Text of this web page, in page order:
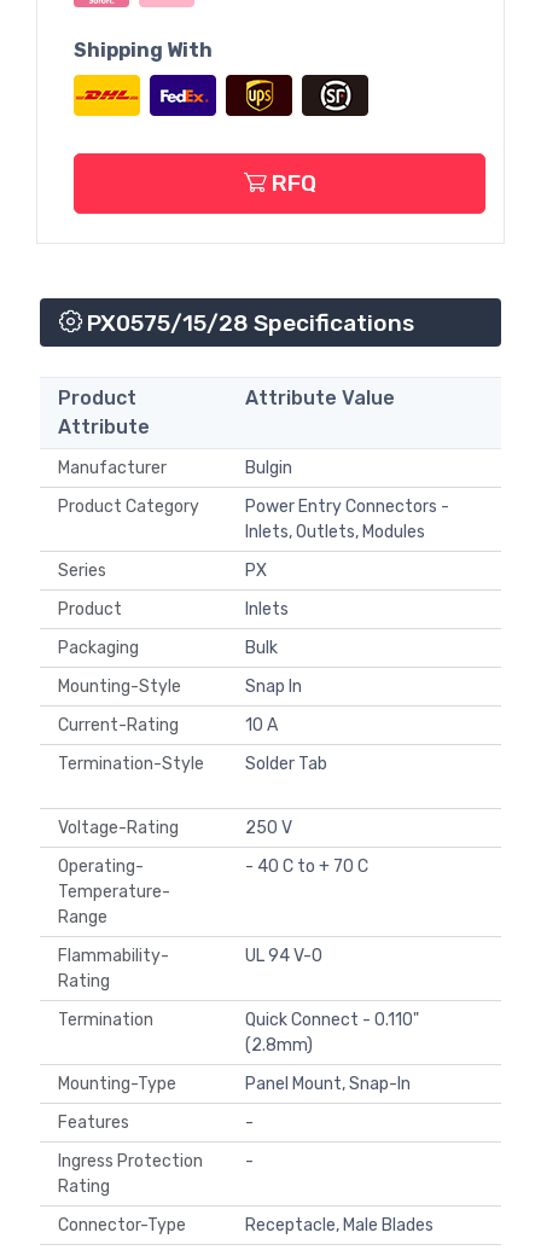
Shipping With
RFQ
PX0575/15/28 Specifications
Product
Attribute
Attribute Value
Manufacturer
Bulgin
Product Category
Power Entry Connectors -
Inlets, Outlets, Modules
Series
PX
Product
Inlets
Packaging
Bulk
Mounting-Style
Snap In
Current-Rating
10 A
Termination-Style
Solder Tab
Voltage-Rating
250 V
Operating-
Temperature-
Range
- 40 C to + 70 C
Flammability-
Rating
UL 94 V-0
Termination
Quick Connect - 0.110"
(2.8mm)
Mounting-Type
Panel Mount, Snap-In
Features
-
Ingress Protection
Rating
-
Connector-Type
Receptacle, Male Blades